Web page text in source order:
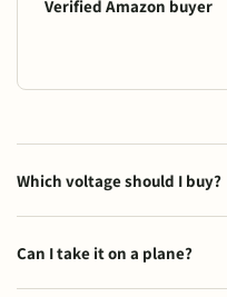
Verified Amazon buyer
Which voltage should I buy?
Can I take it on a plane?